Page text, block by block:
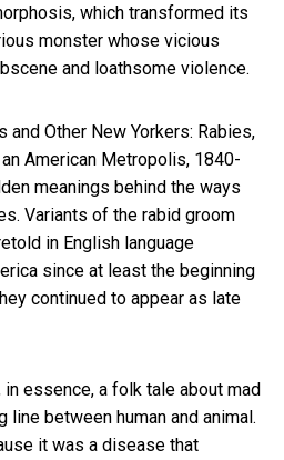
which transformed its
monster whose vicious
and loathsome violence.
and Other New Yorkers: Rabies,
American Metropolis, 1840-
meanings behind the ways
Variants of the rabid groom
in English language
since at least the beginning
continued to appear as late
in essence, a folk tale about mad
line between human and animal.
it was a disease that